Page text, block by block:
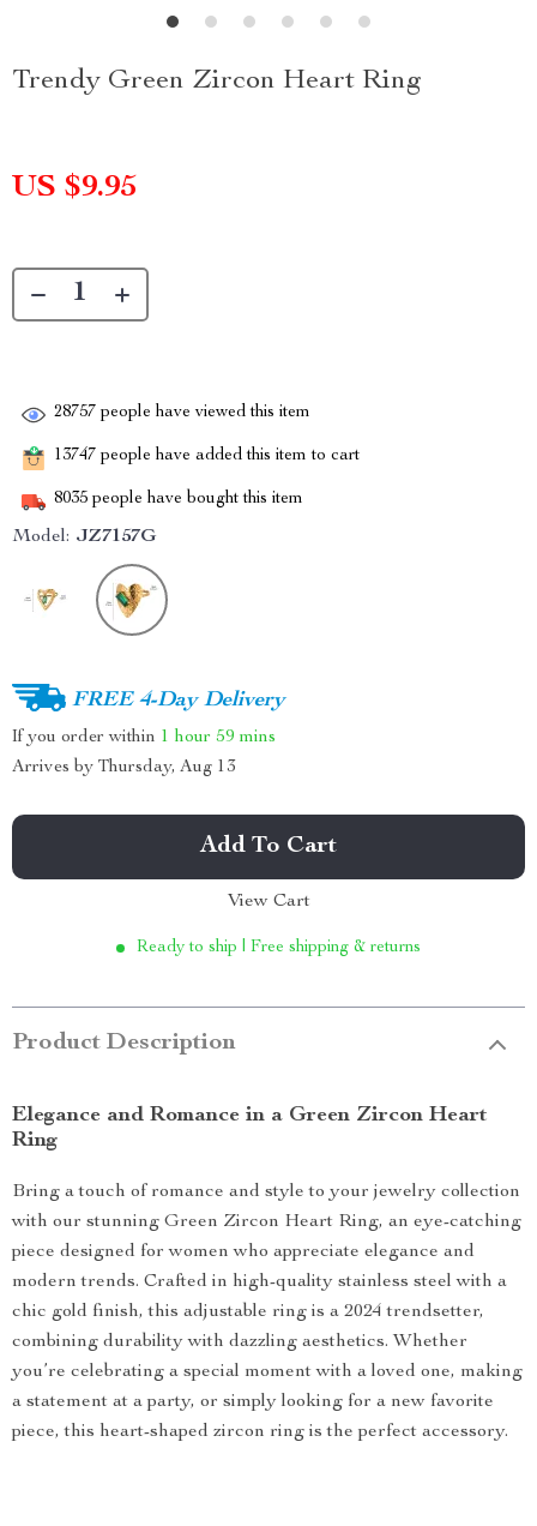
Trendy Green Zircon Heart Ring
US $9.95
28757 people have viewed this item
13747 people have added this item to cart
8035 people have bought this item
Model: JZ7157G
FREE 4-Day Delivery
If you order within 1 hour 59 mins
Arrives by Thursday, Aug 13
Add To Cart
View Cart
Ready to ship | Free shipping & returns
Product Description
Elegance and Romance in a Green Zircon Heart
Ring
Bring a touch of romance and style to your jewelry collection
with our stunning Green Zircon Heart Ring, an eye-catching
piece designed for women who appreciate elegance and
modern trends. Crafted in high-quality stainless steel with a
chic gold finish, this adjustable ring is a 2024 trendsetter,
combining durability with dazzling aesthetics. Whether
you’re celebrating a special moment with a loved one, making
a statement at a party, or simply looking for a new favorite
piece, this heart-shaped zircon ring is the perfect accessory.